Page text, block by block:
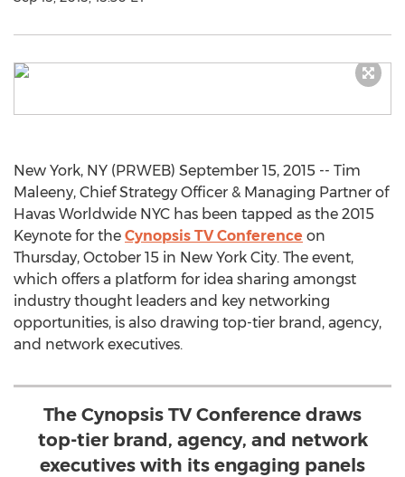
New York, NY (PRWEB) September 15, 2015 -- Tim
Maleeny, Chief Strategy Officer & Managing Partner of
Havas Worldwide NYC has been tapped as the 2015
Keynote for the Cynopsis TV Conference on
Thursday, October 15 in New York City. The event,
which offers a platform for idea sharing amongst
industry thought leaders and key networking
opportunities, is also drawing top-tier brand, agency,
and network executives.
The Cynopsis TV Conference draws
top-tier brand, agency, and network
executives with its engaging panels